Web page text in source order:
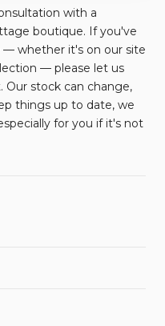
with a
boutique. If you've
— whether it's on our site
— please let us
stock can change,
things up to date, we
for you if it's not